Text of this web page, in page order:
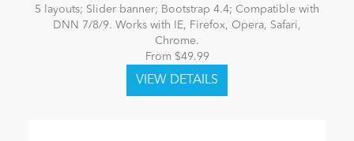
5 layouts; Slider banner; Bootstrap 4.4; Compatible with
DNN 7/8/9. Works with IE, Firefox, Opera, Safari,
Chrome.
From $49.99